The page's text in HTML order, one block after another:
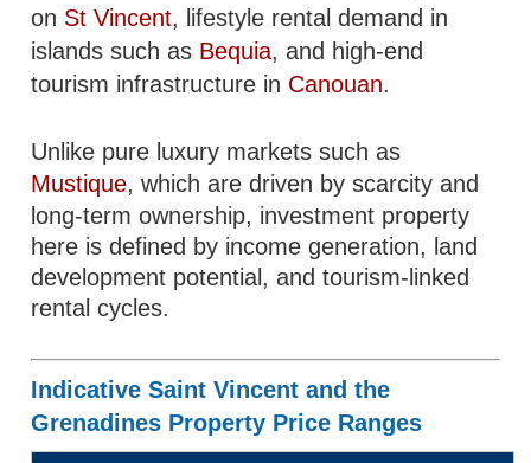
on St Vincent, lifestyle rental demand in
islands such as Bequia, and high-end
tourism infrastructure in Canouan.
Unlike pure luxury markets such as
Mustique, which are driven by scarcity and
long-term ownership, investment property
here is defined by income generation, land
development potential, and tourism-linked
rental cycles.
Indicative Saint Vincent and the
Grenadines Property Price Ranges